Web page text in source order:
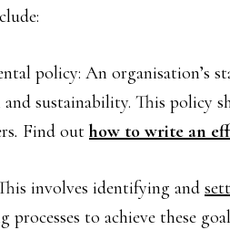
policy: An organisation’s
sustainability. This policy
. Find out how to write an
involves identifying and
processes to achieve these